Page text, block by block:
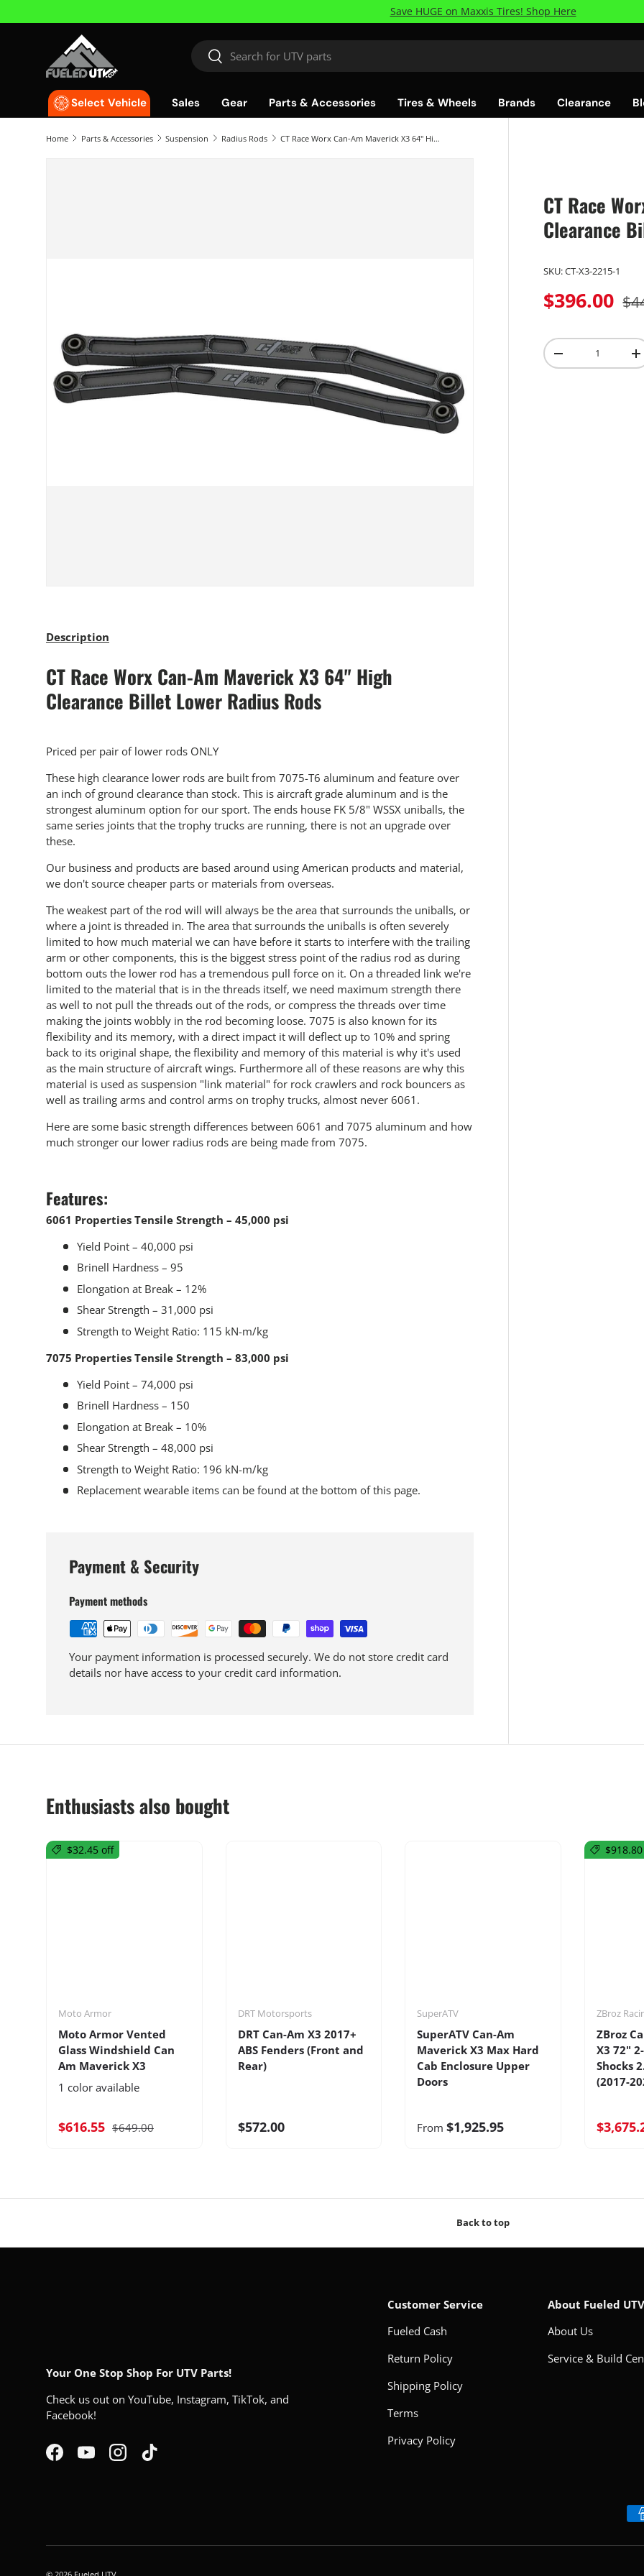
Skip to content
Save HUGE on Maxxis Tires! Shop Here
Search
Search
Select Vehicle Sales Gear Parts & Accessories Tires & Wheels Brands Clearance
Home Parts & Accessories Suspension Radius Rods CT Race Worx Can-Am Maverick X3 64" High Clearance Billet Lower Radius Rods
CT Race
Clearance
SKU:CT-X3-2215-1
$396.00
Qty
-
+
Description
CT Race Worx Can-Am Maverick X3 64" High
Clearance Billet Lower Radius Rods
Priced per pair of lower rods ONLY
These high clearance lower rods are built from 7075-T6 aluminum and feature over
an inch of ground clearance than stock. This is aircraft grade aluminum and is the
strongest aluminum option for our sport. The ends house FK 5/8" WSSX uniballs, the
same series joints that the trophy trucks are running, there is not an upgrade over
these.
Our business and products are based around using American products and material,
we don't source cheaper parts or materials from overseas.
The weakest part of the rod will will always be the area that surrounds the uniballs, or
where a joint is threaded in. The area that surrounds the uniballs is often severely
limited to how much material we can have before it starts to interfere with the trailing
arm or other components, this is the biggest stress point of the radius rod as during
bottom outs the lower rod has a tremendous pull force on it. On a threaded link we're
limited to the material that is in the threads itself, we need maximum strength there
as well to not pull the threads out of the rods, or compress the threads over time
making the joints wobbly in the rod becoming loose. 7075 is also known for its
flexibility and its memory, with a direct impact it will deflect up to 10% and spring
back to its original shape, the flexibility and memory of this material is why it's used
as the main structure of aircraft wings. Furthermore all of these reasons are why this
material is used as suspension "link material" for rock crawlers and rock bouncers as
well as trailing arms and control arms on trophy trucks, almost never 6061.
Here are some basic strength differences between 6061 and 7075 aluminum and how
much stronger our lower radius rods are being made from 7075.
Features:
6061 Properties Tensile Strength – 45,000 psi
Yield Point – 40,000 psi
Brinell Hardness – 95
Elongation at Break – 12%
Shear Strength – 31,000 psi
Strength to Weight Ratio: 115 kN-m/kg
7075 Properties Tensile Strength – 83,000 psi
Yield Point – 74,000 psi
Brinell Hardness – 150
Elongation at Break – 10%
Shear Strength – 48,000 psi
Strength to Weight Ratio: 196 kN-m/kg
Replacement wearable items can be found at the bottom of this page.
Payment & Security
Payment methods
Your payment information is processed securely. We do not store credit card
details nor have access to your credit card information.
Enthusiasts also bought
$32.45 off
Moto Armor
Moto Armor Vented
Glass Windshield Can
Am Maverick X3
1 color available
$616.55 $649.00
DRT Motorsports
DRT Can-Am X3 2017+
ABS Fenders (Front and
Rear)
$572.00
SuperATV
SuperATV Can-Am
Maverick X3 Max Hard
Cab Enclosure Upper
Doors
From $1,925.95
ZBroz
ZBroz
X3 72" 2-
Shocks
(2017-
Back to top
Your One Stop Shop For UTV Parts!
Check us out on YouTube, Instagram, TikTok, and
Facebook!
FacebookYouTubeInstagramTikTok
Customer Service
Fueled Cash
Return Policy
Shipping Policy
Terms
Privacy Policy
About Fueled UTV
About Us
Service & Build